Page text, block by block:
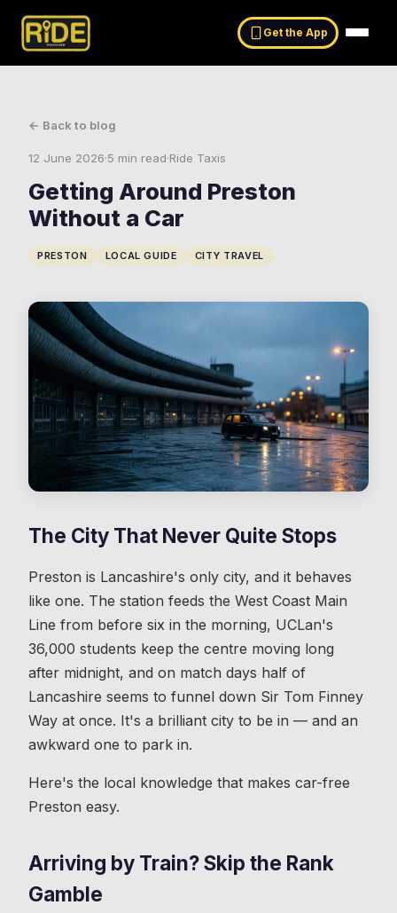
Get the App
← Back to blog
12 June 2026·5 min read·Ride Taxis
Getting Around Preston
Without a Car
PRESTON LOCAL GUIDE CITY TRAVEL
The City That Never Quite Stops
Preston is Lancashire's only city, and it behaves
like one. The station feeds the West Coast Main
Line from before six in the morning, UCLan's
36,000 students keep the centre moving long
after midnight, and on match days half of
Lancashire seems to funnel down Sir Tom Finney
Way at once. It's a brilliant city to be in — and an
awkward one to park in.
Here's the local knowledge that makes car-free
Preston easy.
Arriving by Train? Skip the Rank
Gamble